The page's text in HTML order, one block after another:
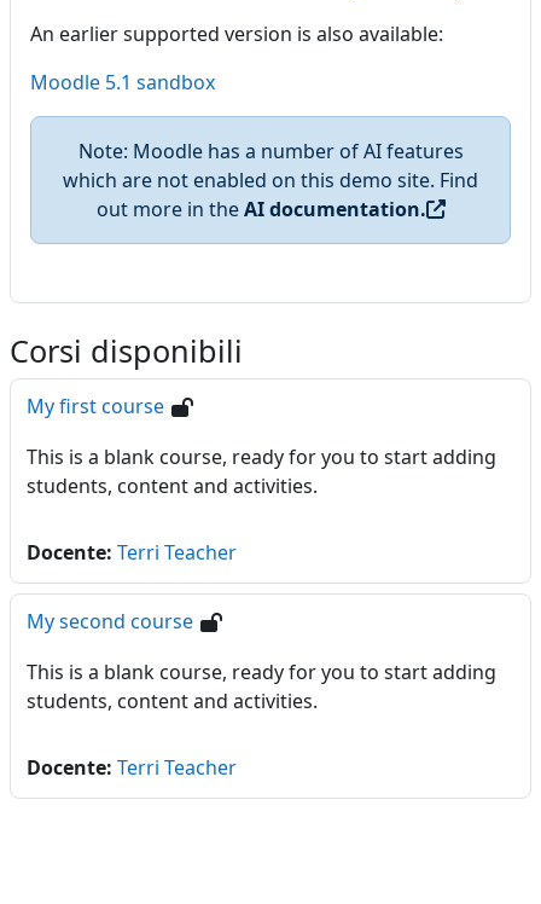
An earlier supported version is also available:
Moodle 5.1 sandbox
Note: Moodle has a number of AI features
which are not enabled on this demo site. Find
out more in theAI documentation.
Corsi disponibili
My first course
This is a blank course, ready for you to start adding
students, content and activities.
Docente: Terri Teacher
My second course
This is a blank course, ready for you to start adding
students, content and activities.
Docente: Terri Teacher